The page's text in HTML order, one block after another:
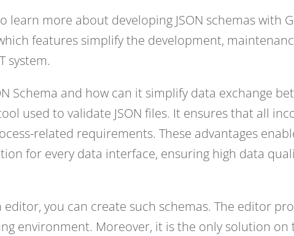
learn more about developing JSON schemas with
features simplify the development,
system.
Schema and how can it simplify data exchange
used to validate JSON files. It ensures that all
related requirements. These advantages
for every data interface, ensuring high data
editor, you can create such schemas. The editor
environment. Moreover, it is the only solution